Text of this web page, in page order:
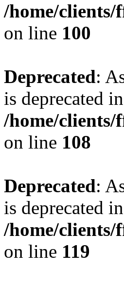
/home/clients/
on line 100
Deprecated:
is deprecated in
/home/clients/
on line 108
Deprecated:
is deprecated in
/home/clients/
on line 119